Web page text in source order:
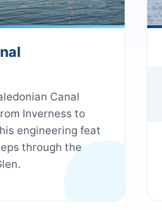
Canal
Inverness to
engineering feat
through the